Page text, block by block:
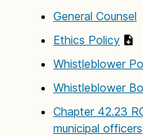
General Counsel
Ethics Policy
Whistleblower
Whistleblower
Chapter 42.23
municipal officers